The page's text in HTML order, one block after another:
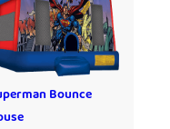
Bounce